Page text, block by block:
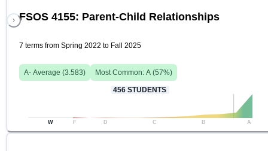
FSOS 4155: Parent-Child Relationships
7 terms from Spring 2022 to Fall 2025
A- Average (3.583) Most Common: A (57%)
456 STUDENTS
W F D C B A